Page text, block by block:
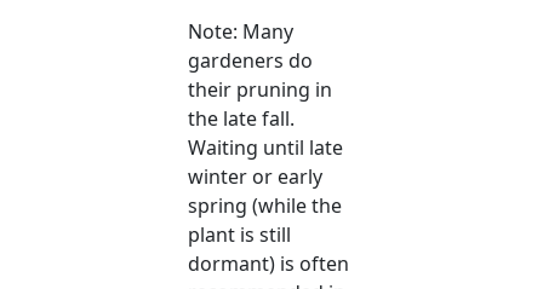
Note: Many
gardeners do
their pruning in
the late fall.
Waiting until late
winter or early
spring (while the
plant is still
dormant) is often